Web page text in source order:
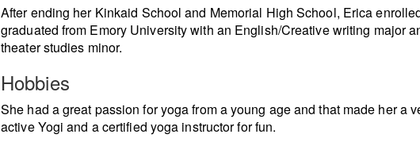
After ending her Kinkaid School and Memorial High School, Erica
graduated from Emory University with an English/Creative writing major
theater studies minor.
Hobbies
She had a great passion for yoga from a young age and that made her a
active Yogi and a certified yoga instructor for fun.